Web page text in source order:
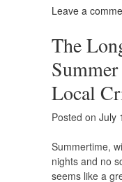
Leave a
The
Local
Posted on July
Summertime,
nights and no
seems like a